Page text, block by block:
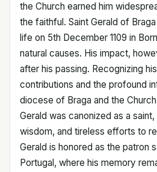
the Church earned him
the faithful. Saint Gerald of
life on 5th December 1109 in
natural causes. His impact,
after his passing. Recognizing
contributions and the profound
diocese of Braga and the
Gerald was canonized as a
wisdom, and tireless efforts to
Gerald is honored as the patron
Portugal, where his memory